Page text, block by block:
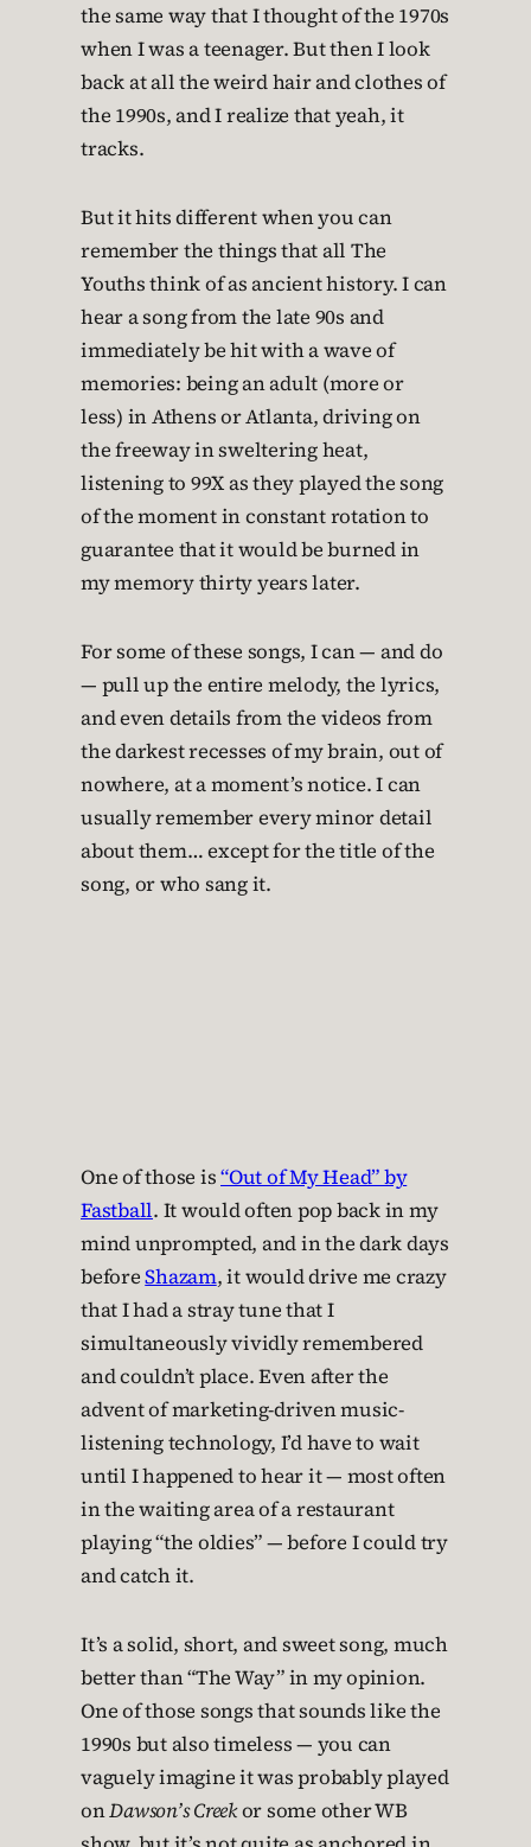
the same way that I thought of the 1970s
when I was a teenager. But then I look
back at all the weird hair and clothes of
the 1990s, and I realize that yeah, it
tracks.
But it hits different when you can
remember the things that all The
Youths think of as ancient history. I can
hear a song from the late 90s and
immediately be hit with a wave of
memories: being an adult (more or
less) in Athens or Atlanta, driving on
the freeway in sweltering heat,
listening to 99X as they played the song
of the moment in constant rotation to
guarantee that it would be burned in
my memory thirty years later.
For some of these songs, I can — and do
— pull up the entire melody, the lyrics,
and even details from the videos from
the darkest recesses of my brain, out of
nowhere, at a moment’s notice. I can
usually remember every minor detail
about them… except for the title of the
song, or who sang it.
One of those is“Out of My Head” by
Fastball. It would often pop back in my
mind unprompted, and in the dark days
beforeShazam, it would drive me crazy
that I had a stray tune that I
simultaneously vividly remembered
and couldn’t place. Even after the
advent of marketing-driven music-
listening technology, I’d have to wait
until I happened to hear it — most often
in the waiting area of a restaurant
playing “the oldies” — before I could try
and catch it.
It’s a solid, short, and sweet song, much
better than “The Way” in my opinion.
One of those songs that sounds like the
1990s but also timeless — you can
vaguely imagine it was probably played
onDawson’s Creekor some other WB